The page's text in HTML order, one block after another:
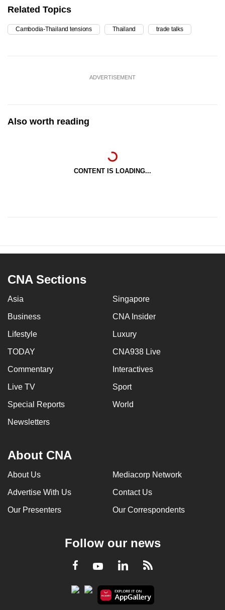
Related Topics
Cambodia-Thailand tensions Thailand trade talks
ADVERTISEMENT
Also worth reading
CONTENT IS LOADING...
CNA Sections
Asia Singapore
Business CNA Insider
Lifestyle Luxury
TODAY CNA938 Live
Commentary Interactives
Live TV Sport
Special Reports World
Newsletters
About CNA
About Us Mediacorp Network
Advertise With Us Contact Us
Our Presenters Our Correspondents
Follow our news
Facebook
YoutubeLinkedInRSS